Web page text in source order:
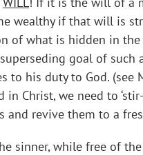
wealthy if that will is
of what is hidden in
goal of
to his duty to God.
in Christ, we need to
and revive them to a
sinner, while free of